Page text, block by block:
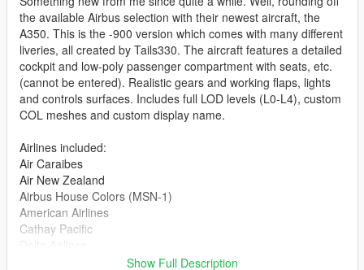
the available Airbus selection with their newest aircraft, the
A350. This is the -900 version which comes with many different
liveries, all created by Tails330. The aircraft features a detailed
cockpit and low-poly passenger compartment with seats, etc.
(cannot be entered). Realistic gears and working flaps, lights
and controls surfaces. Includes full LOD levels (L0-L4), custom
COL meshes and custom display name.
Airlines included:
Air Caraibes
Air New Zealand
Airbus House Colors (MSN-1)
American Airlines
Cathay Pacific
Show Full Description